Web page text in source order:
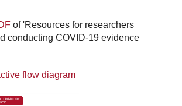
of 'Resources for researchers
conducting COVID-19 evidence
flow diagram